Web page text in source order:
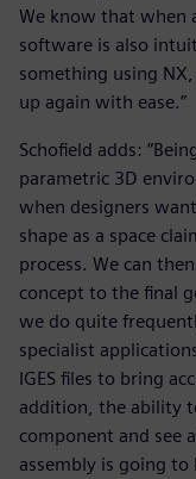
We know that when
software is also
something using
up again with ease.”
Schofield adds:
parametric 3D
when designers
shape as a space
process. We can
concept to the final
we do quite
specialist
IGES files to bring
addition, the ability
component and see
assembly is going